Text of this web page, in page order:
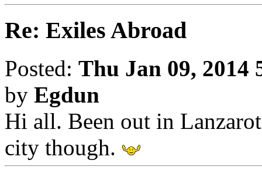
Re: Exiles Abroad
Posted: Thu Jan 09, 2014
by Egdun
Hi all. Been out in
city though.